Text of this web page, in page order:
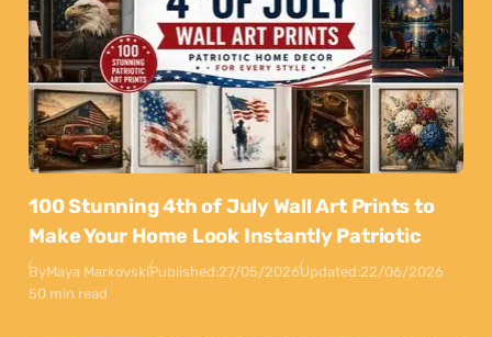
100 Stunning 4th of July Wall Art Prints to
Make Your Home Look Instantly Patriotic
ByMaya MarkovskiPublished:27/05/2026Updated:22/06/2026
50 min read